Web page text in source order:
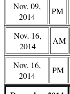
Nov. 09,
2014
PM
Nov. 16,
2014
AM
Nov. 16,
2014
PM